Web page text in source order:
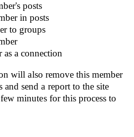
posts
in posts
to groups
a connection
will also remove this member
send a report to the site
minutes for this process to